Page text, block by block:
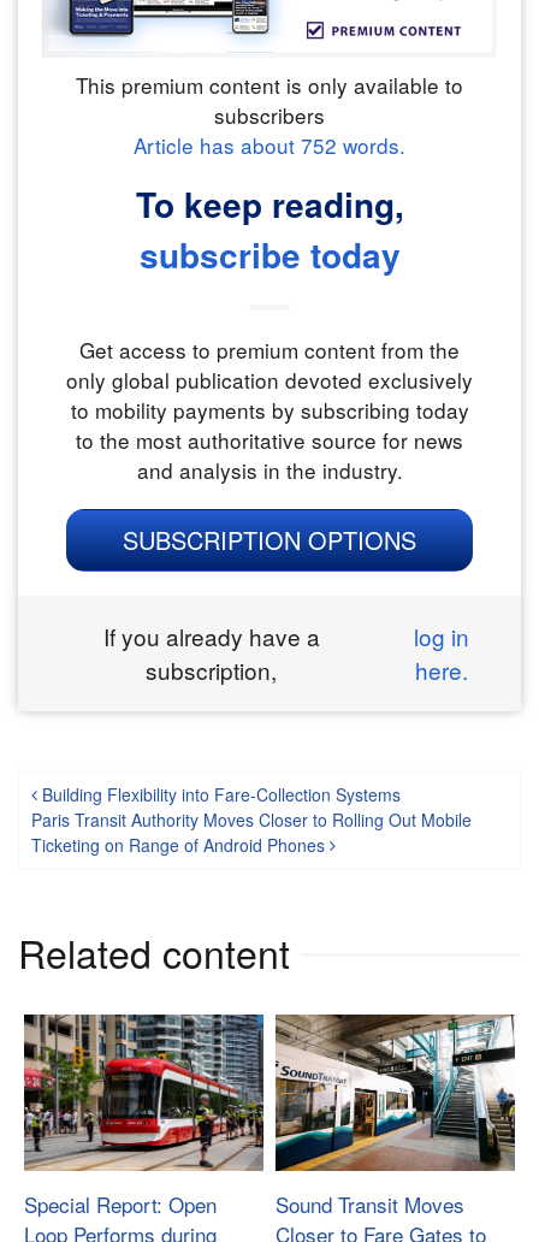
This premium content is only available to
subscribers
Article has about 752 words.
To keep reading,
subscribe today
Get access to premium content from the
only global publication devoted exclusively
to mobility payments by subscribing today
to the most authoritative source for news
and analysis in the industry.
SUBSCRIPTION OPTIONS
If you already have a
subscription,
log in
here.
Post navigation
Building Flexibility into Fare-Collection Systems
Paris Transit Authority Moves Closer to Rolling Out Mobile
Ticketing on Range of Android Phones
Related content
Special Report: Open
Loop Performs during
Sound Transit Moves
Closer to Fare Gates to